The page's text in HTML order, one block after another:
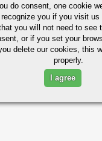
do consent, one cookie
you if you visit
you will not need to see
or if you set your
delete our cookies, this
properly.
I agree